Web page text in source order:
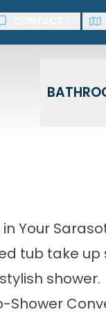
SAVE
in Your
tub take
shower.
Shower